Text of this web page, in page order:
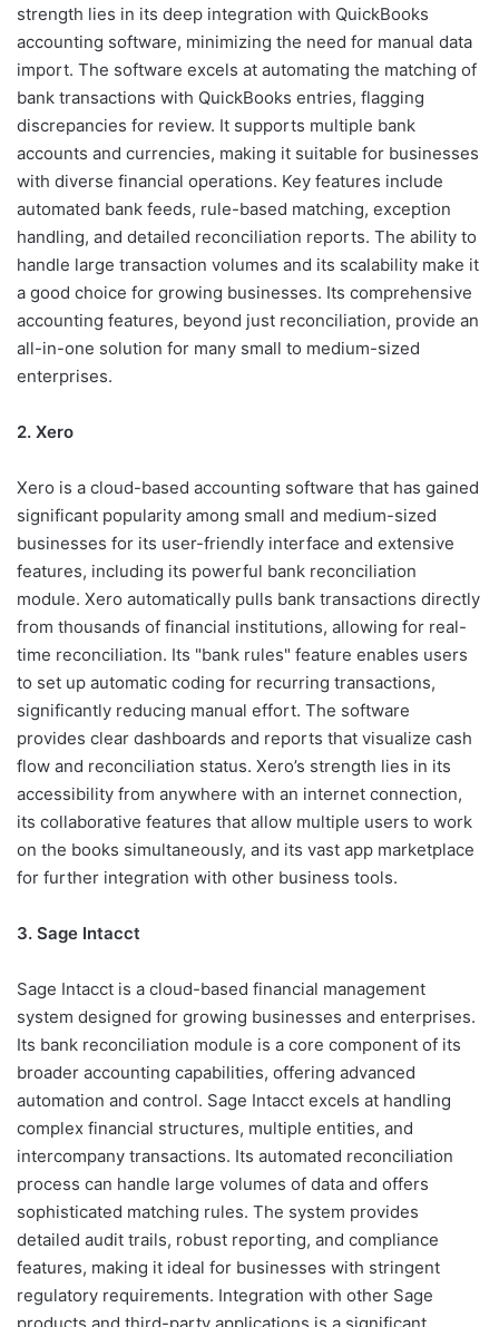
strength lies in its deep integration with QuickBooks
accounting software, minimizing the need for manual data
import. The software excels at automating the matching of
bank transactions with QuickBooks entries, flagging
discrepancies for review. It supports multiple bank
accounts and currencies, making it suitable for businesses
with diverse financial operations. Key features include
automated bank feeds, rule-based matching, exception
handling, and detailed reconciliation reports. The ability to
handle large transaction volumes and its scalability make it
a good choice for growing businesses. Its comprehensive
accounting features, beyond just reconciliation, provide an
all-in-one solution for many small to medium-sized
enterprises.
2. Xero
Xero is a cloud-based accounting software that has gained
significant popularity among small and medium-sized
businesses for its user-friendly interface and extensive
features, including its powerful bank reconciliation
module. Xero automatically pulls bank transactions directly
from thousands of financial institutions, allowing for real-
time reconciliation. Its "bank rules" feature enables users
to set up automatic coding for recurring transactions,
significantly reducing manual effort. The software
provides clear dashboards and reports that visualize cash
flow and reconciliation status. Xero’s strength lies in its
accessibility from anywhere with an internet connection,
its collaborative features that allow multiple users to work
on the books simultaneously, and its vast app marketplace
for further integration with other business tools.
3. Sage Intacct
Sage Intacct is a cloud-based financial management
system designed for growing businesses and enterprises.
Its bank reconciliation module is a core component of its
broader accounting capabilities, offering advanced
automation and control. Sage Intacct excels at handling
complex financial structures, multiple entities, and
intercompany transactions. Its automated reconciliation
process can handle large volumes of data and offers
sophisticated matching rules. The system provides
detailed audit trails, robust reporting, and compliance
features, making it ideal for businesses with stringent
regulatory requirements. Integration with other Sage